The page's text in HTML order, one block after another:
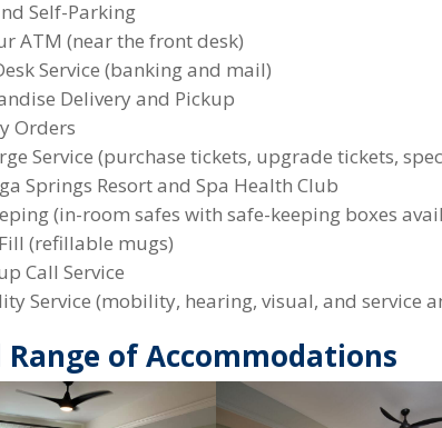
Self-Parking
ATM (near the front desk)
Service (banking and mail)
Delivery and Pickup
Orders
Service (purchase tickets, upgrade tickets,
Springs Resort and Spa Health Club
(in-room safes with safe-keeping boxes
(refillable mugs)
Call Service
Service (mobility, hearing, visual, and service
Range of Accommodations